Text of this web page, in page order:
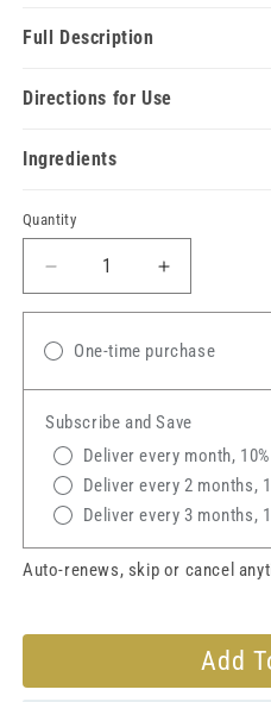
Full Description
Directions for Use
Ingredients
Quantity
Decrease
quantity
Silver
Skin
Relief
Soothing
Conditioner
Increase
quantity
Silver
Skin
Relief
Soothing
Conditioner
One-time purchase
Subscribe and Save
Deliver every month,
Deliver every 2 months,
Deliver every 3 months,
Auto-renews, skip or cancel
Add